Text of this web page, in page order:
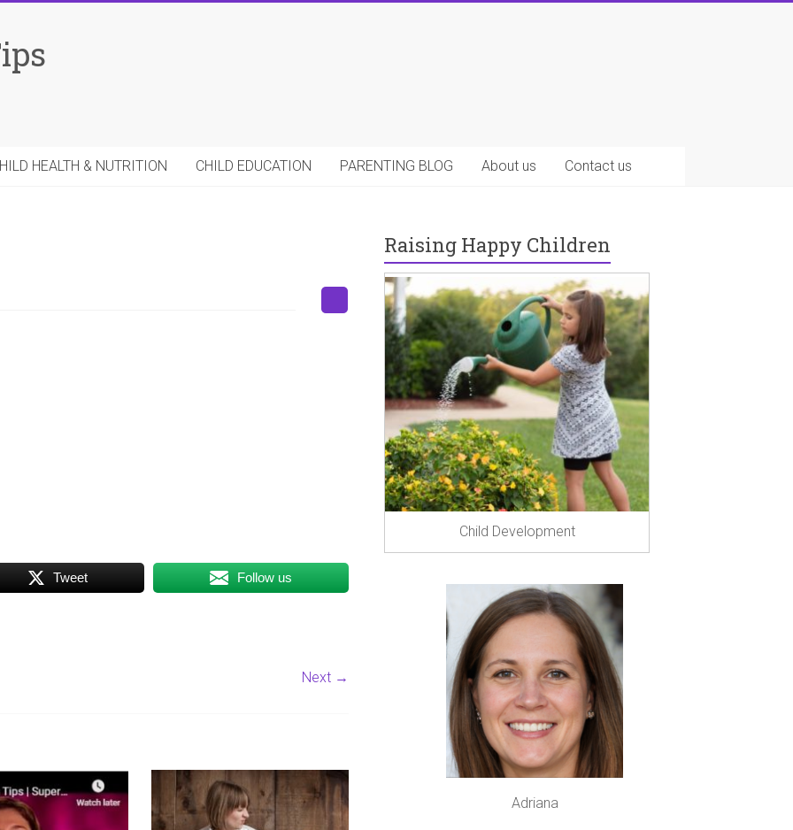
HEALTH & NUTRITION CHILD EDUCATION PARENTING BLOG About us Contact us
Tweet Follow us
Next →
Raising Happy Children
Child Development
Adriana